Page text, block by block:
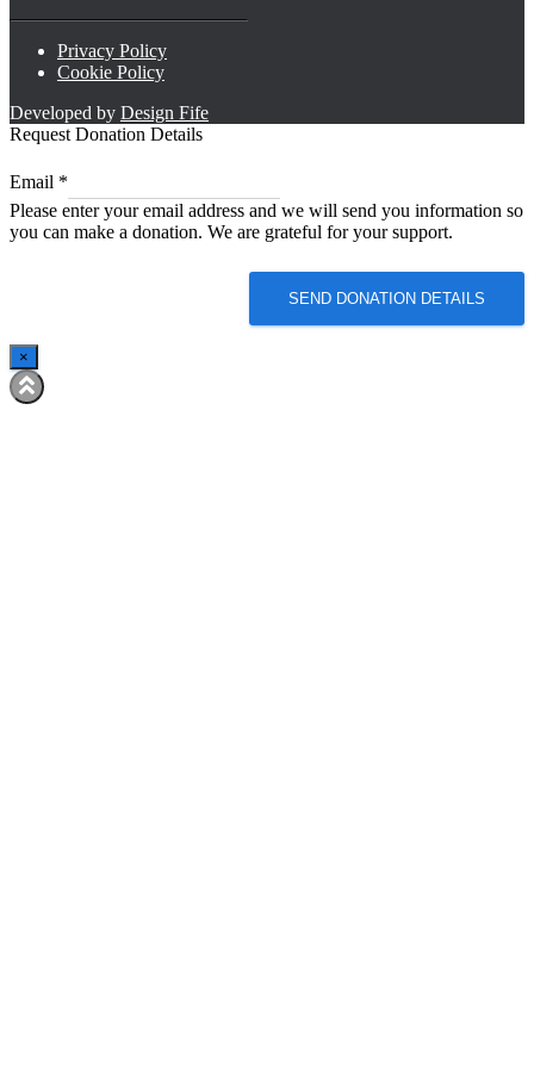
Privacy Policy
Cookie Policy
Developed by Design Fife
Request Donation Details
*
Email
Email *
Please enter your email address and we will send you information so
you can make a donation. We are grateful for your support.
SEND DONATION DETAILS
×